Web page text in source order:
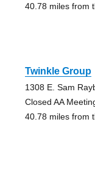
40.78 miles from
Twinkle Group
1308 E. Sam
Closed AA
40.78 miles from